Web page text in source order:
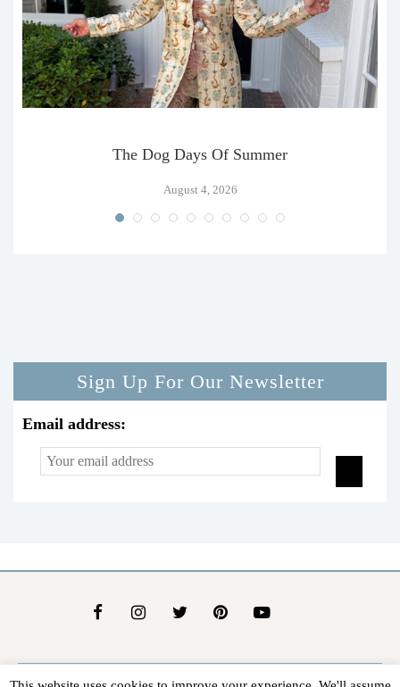
The Dog Days Of Summer
August 4, 2026
Sign Up For Our Newsletter
Email address: